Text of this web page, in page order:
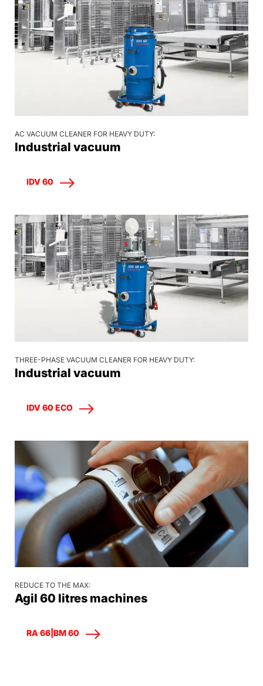
AC VACUUM CLEANER FOR HEAVY DUTY:
Industrial vacuum
IDV 60
THREE-PHASE VACUUM CLEANER FOR HEAVY DUTY:
Industrial vacuum
IDV 60 ECO
REDUCE TO THE MAX:
Agil 60 litres machines
RA 66|BM 60